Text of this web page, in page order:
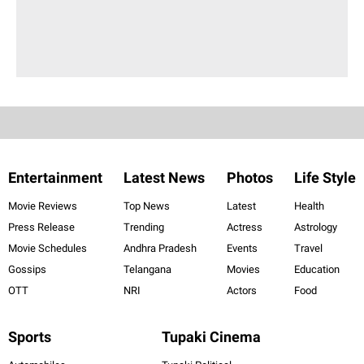
Entertainment
Movie Reviews
Press Release
Movie Schedules
Gossips
OTT
Latest News
Top News
Trending
Andhra Pradesh
Telangana
NRI
Photos
Latest
Actress
Events
Movies
Actors
Life Style
Health
Astrology
Travel
Education
Food
Sports Tupaki Cinema